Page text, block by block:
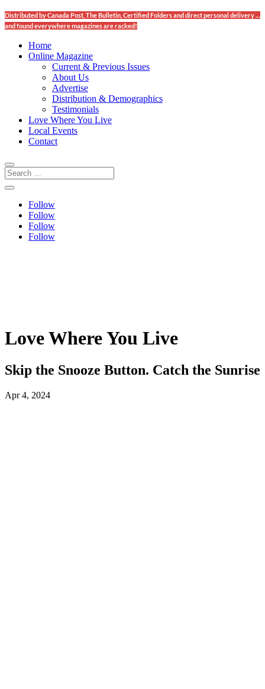
Distributed by Canada Post, The Bulletin, Certified Folders and direct personal delivery …
and found everywhere magazines are racked!
Home
Online Magazine
Current & Previous Issues
About Us
Advertise
Distribution & Demographics
Testimonials
Love Where You Live
Local Events
Contact
Follow
Follow
Follow
Follow
Love Where You Live
Skip the Snooze Button. Catch the Sunrise
Apr 4, 2024